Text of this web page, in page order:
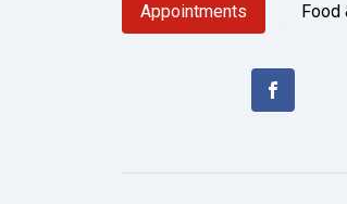
Appointments Food